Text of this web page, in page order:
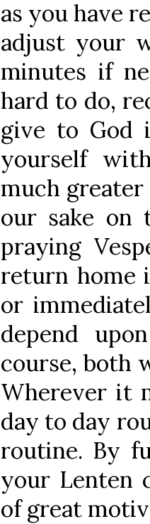
as you have
adjust your
minutes if
hard to do,
give to God
yourself
much
our sake on
praying
return home
or
depend
course, both
Wherever it
day to day
routine. By
your Lenten
of great